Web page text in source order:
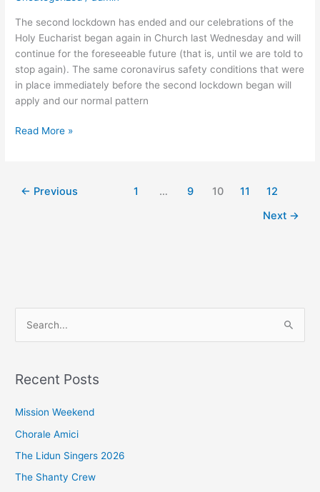
The second lockdown has ended and our celebrations of the
Holy Eucharist began again in Church last Wednesday and will
continue for the foreseeable future (that is, until we are told to
stop again). The same coronavirus safety conditions that were
in place immediately before the second lockdown began will
apply and our normal pattern
Read More »
← Previous 1 … 9 10 11
12
Next →
r
o
r
Recent Posts
Mission Weekend
Chorale Amici
The Lidun Singers 2026
The Shanty Crew